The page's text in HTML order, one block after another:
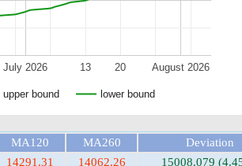
upper bound lower bound
July 2026 August 2026
13 20
MA120 MA260
Deviation
14291.31 14062.26 15008.079